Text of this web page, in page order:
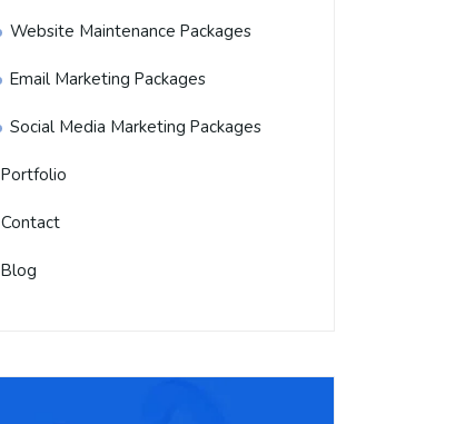
Website Maintenance Packages
Email Marketing Packages
Social Media Marketing Packages
Portfolio
Contact
Blog